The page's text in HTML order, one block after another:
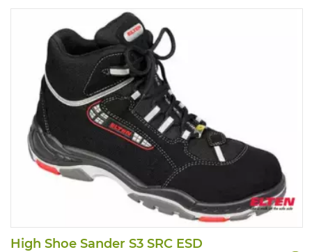
High Shoe Sander S3 SRC ESD